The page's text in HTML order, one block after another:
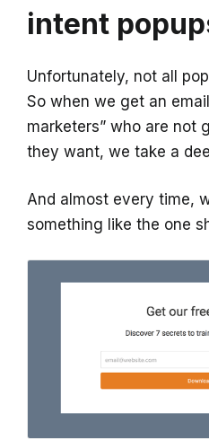
intent
Unfortunately, not all
So when we get an
marketers” who are not
they want, we take a
And almost every time,
something like the one